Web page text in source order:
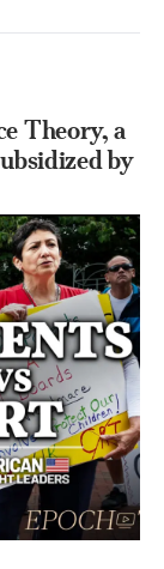
Theory, a
by